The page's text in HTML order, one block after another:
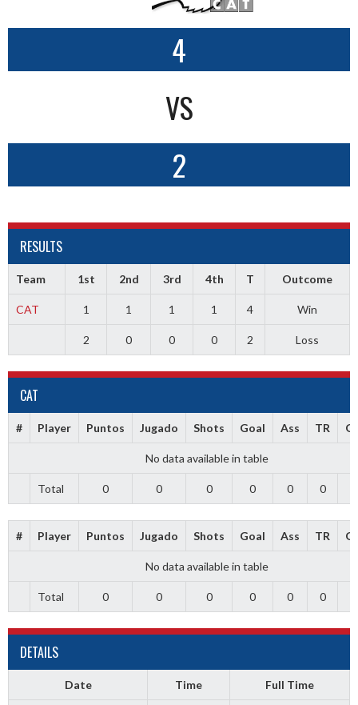
4
VS
2
RESULTS
Team 1st 2nd 3rd 4th T Outcome
CAT 1 1 1 1 4 Win
2 0 0 0 2 Loss
CAT
# Player Puntos Jugado Shots Goal Ass TR
No data available in table
Total 0 0 0 0 0 0
# Player Puntos Jugado Shots Goal Ass TR
No data available in table
Total 0 0 0 0 0 0
DETAILS
Date Time Full Time